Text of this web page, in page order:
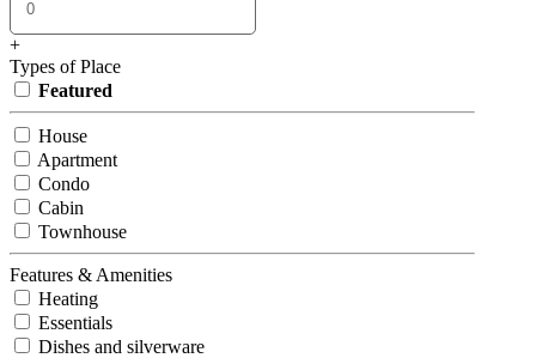
+
Types of Place
Featured
House
Apartment
Condo
Cabin
Townhouse
Features & Amenities
Heating
Essentials
Dishes and silverware